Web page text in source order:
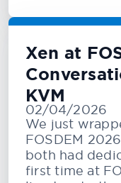
Xen at
KVM
02/04/2026
We just
FOSDEM
both had
first time at